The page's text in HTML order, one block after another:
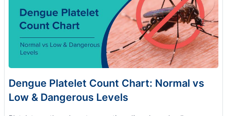
Dengue Platelet Count Chart: Normal vs
Low & Dangerous Levels